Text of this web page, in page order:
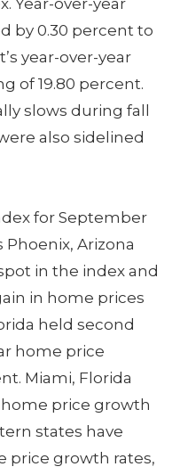
Year-over-year
by 0.30 percent to
year-over-year
of 19.80 percent.
slows during fall
also sidelined
for September
Arizona
in the index and
in home prices
held second
home price
Miami, Florida
price growth
states have
price growth rates,